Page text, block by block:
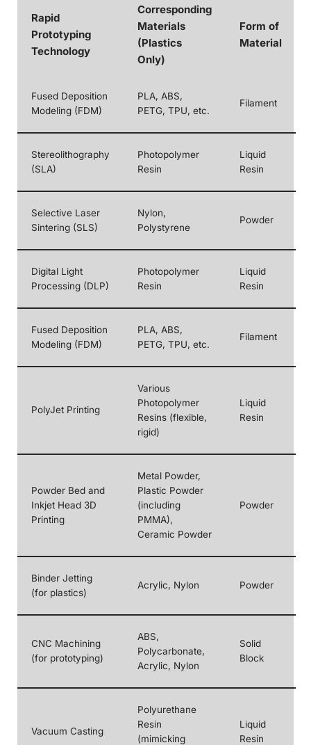
Rapid
Prototyping
Technology
Corresponding
Materials
(Plastics
Only)
Form of
Material
Fused Deposition
Modeling (FDM)
PLA, ABS,
PETG, TPU, etc.
Filament
Stereolithography
(SLA)
Photopolymer
Resin
Liquid
Resin
Selective Laser
Sintering (SLS)
Nylon,
Polystyrene
Powder
Digital Light
Processing (DLP)
Photopolymer
Resin
Liquid
Resin
Fused Deposition
Modeling (FDM)
PLA, ABS,
PETG, TPU, etc.
Filament
PolyJet Printing
Various
Photopolymer
Resins (flexible,
rigid)
Liquid
Resin
Powder Bed and
Inkjet Head 3D
Printing
Metal Powder,
Plastic Powder
(including
PMMA),
Ceramic Powder
Powder
Binder Jetting
(for plastics)
Acrylic, Nylon Powder
CNC Machining
(for prototyping)
ABS,
Polycarbonate,
Acrylic, Nylon
Solid
Block
Vacuum Casting
Polyurethane
Resin
(mimicking
Liquid
Resin